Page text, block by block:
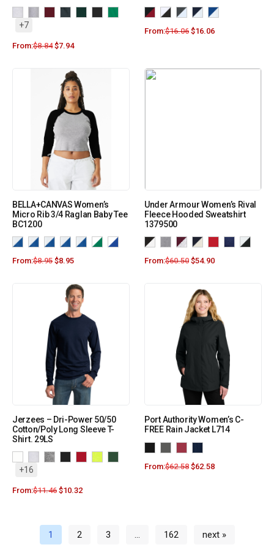
+7
From:$8.84 $7.94
From:$16.06 $16.06
BELLA+CANVAS Women’s
Micro Rib 3/4 Raglan Baby Tee
BC1200
From:$8.95 $8.95
Under Armour Women’s Rival
Fleece Hooded Sweatshirt
1379500
From:$60.50 $54.90
Jerzees – Dri-Power 50/50
Cotton/Poly Long Sleeve T-
Shirt. 29LS
+16
From:$11.46 $10.32
Port Authority Women’s C-
FREE Rain Jacket L714
From:$62.58 $62.58
1 2 3 … 162 next »